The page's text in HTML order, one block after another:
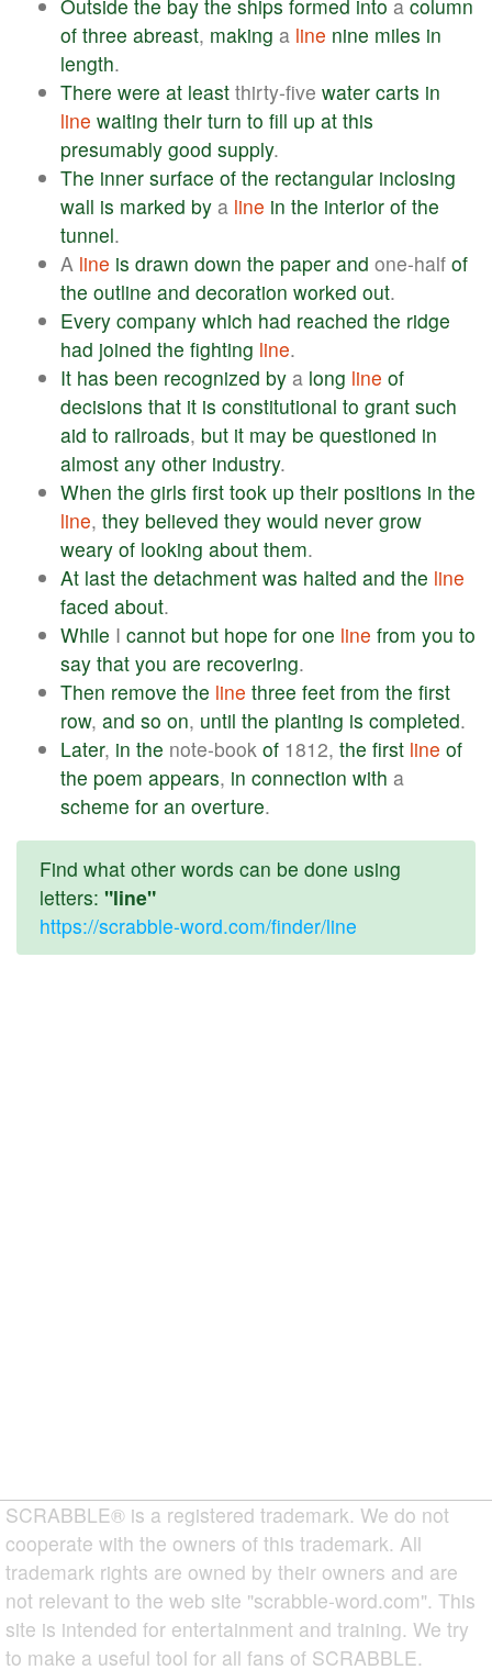
Outside the bay the ships formed into a column
of three abreast, making a line nine miles in
length.
There were at least thirty-five water carts in
line waiting their turn to fill up at this
presumably good supply.
The inner surface of the rectangular inclosing
wall is marked by a line in the interior of the
tunnel.
A line is drawn down the paper and one-half of
the outline and decoration worked out.
Every company which had reached the ridge
had joined the fighting line.
It has been recognized by a long line of
decisions that it is constitutional to grant such
aid to railroads, but it may be questioned in
almost any other industry.
When the girls first took up their positions in the
line, they believed they would never grow
weary of looking about them.
At last the detachment was halted and the line
faced about.
While I cannot but hope for one line from you to
say that you are recovering.
Then remove the line three feet from the first
row, and so on, until the planting is completed.
Later, in the note-book of 1812, the first line of
the poem appears, in connection with a
scheme for an overture.
Find what other words can be done using
letters: "line"
https://scrabble-word.com/finder/line
SCRABBLE® is a registered trademark. We do not
cooperate with the owners of this trademark. All
trademark rights are owned by their owners and are
not relevant to the web site "scrabble-word.com". This
site is intended for entertainment and training. We try
to make a useful tool for all fans of SCRABBLE.